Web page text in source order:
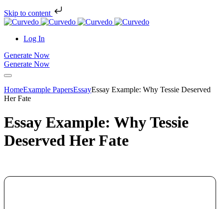
Skip to content
Log In
Generate Now
Generate Now
HomeExample PapersEssayEssay Example: Why Tessie Deserved
Her Fate
Essay Example: Why Tessie
Deserved Her Fate